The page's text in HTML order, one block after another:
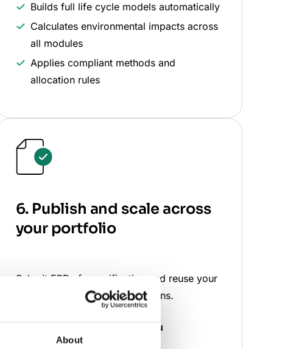
About
Builds full life cycle models automatically
Calculates environmental impacts across
all modules
Applies compliant methods and
allocation rules
6. Publish and scale across
your portfolio
Submit EPDs for verification and reuse your
data across products and regions.
for you